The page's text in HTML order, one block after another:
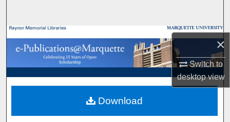
×
Switch to
desktopview
Browse Collections
My Account
About
Digital Commons Network™
Download